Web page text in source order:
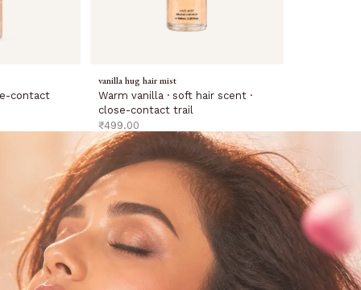
contact
vanilla hug hair mist
Warm vanilla · soft hair scent ·
close-contact trail
sale price
₹499.00